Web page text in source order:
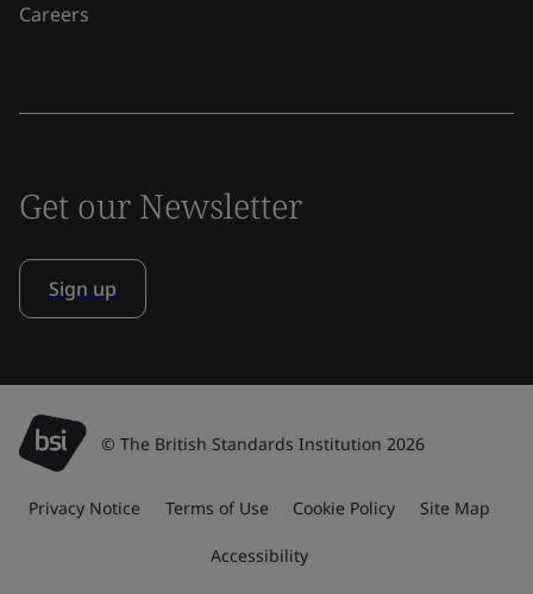
Careers
Get our Newsletter
Sign up
© The British Standards Institution 2026
Privacy Notice Terms of Use Cookie Policy Site Map
Accessibility